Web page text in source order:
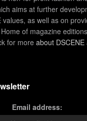
aims at further
values, as well as on
of magazine
for more about DSCENE
Email address: